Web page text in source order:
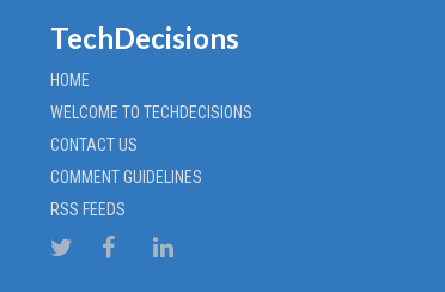
TechDecisions
HOME
WELCOME TO TECHDECISIONS
CONTACT US
COMMENT GUIDELINES
RSS FEEDS